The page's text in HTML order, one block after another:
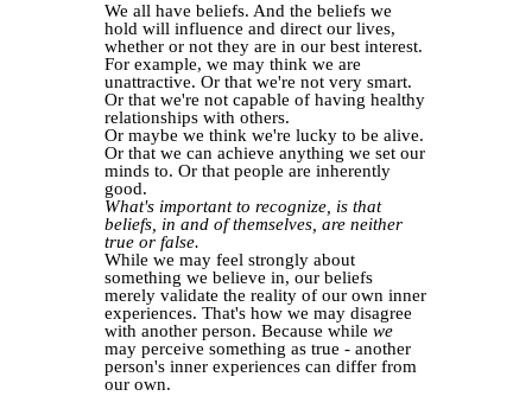
We all have beliefs. And the beliefs we
hold will influence and direct our lives,
whether or not they are in our best interest.
For example, we may think we are
unattractive. Or that we're not very smart.
Or that we're not capable of having healthy
relationships with others.
Or maybe we think we're lucky to be alive.
Or that we can achieve anything we set our
minds to. Or that people are inherently
good.
What's important to recognize, is that
beliefs, in and of themselves, are neither
true or false.
While we may feel strongly about
something we believe in, our beliefs
merely validate the reality of our own inner
experiences. That's how we may disagree
with another person. Because while we
may perceive something as true - another
person's inner experiences can differ from
our own.